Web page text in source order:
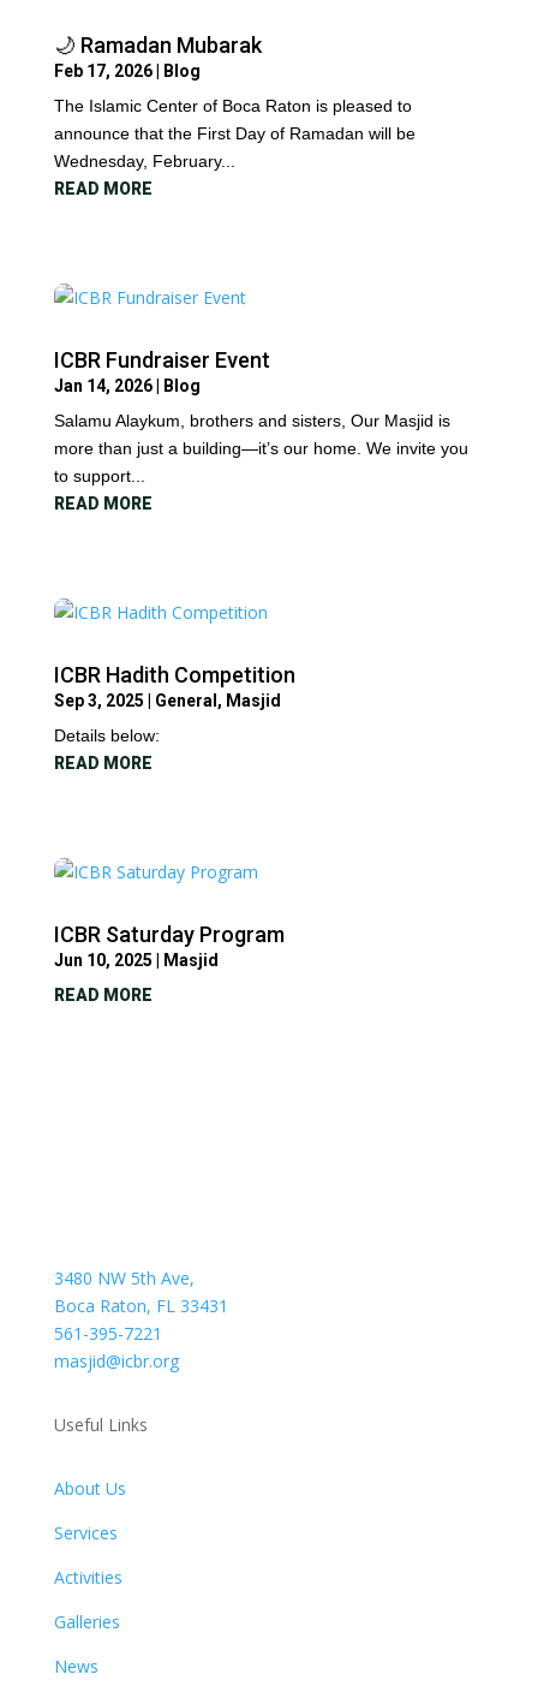
🌙 Ramadan Mubarak
Feb 17, 2026|
Blog
The Islamic Center of Boca Raton is pleased to
announce that the First Day of Ramadan will be
Wednesday, February...
READ MORE
ICBR Fundraiser Event
Jan 14, 2026|
Blog
Salamu Alaykum, brothers and sisters, Our Masjid is
more than just a building—it’s our home. We invite you
to support...
READ MORE
ICBR Hadith Competition
Sep 3, 2025 General , Masjid
Details below:
READ MORE
ICBR Saturday Program
Jun 10, 2025
Masjid
READ MORE
3480 NW 5th Ave,
Boca Raton, FL 33431
561-395-7221
masjid@icbr.org
Useful Links
About Us
Services
Activities
Galleries
News